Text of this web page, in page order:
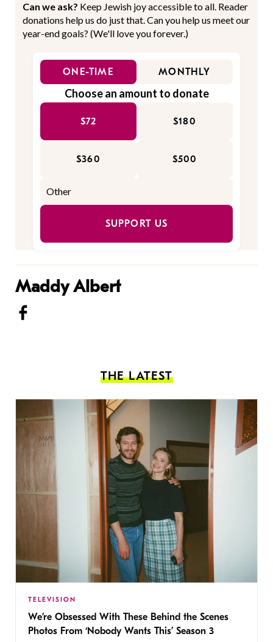
Can we ask? Keep Jewish joy accessible to all. Reader
donations help us do just that. Can you help us meet our
year-end goals? (We'll love you forever.)
ONE-TIME MONTHLY
Choose an amount to donate
$72 $180
$360 $500
SUPPORT US
Maddy Albert
THE LATEST
TELEVISION
We’re Obsessed With These Behind the Scenes
Photos From ‘Nobody Wants This’ Season 3